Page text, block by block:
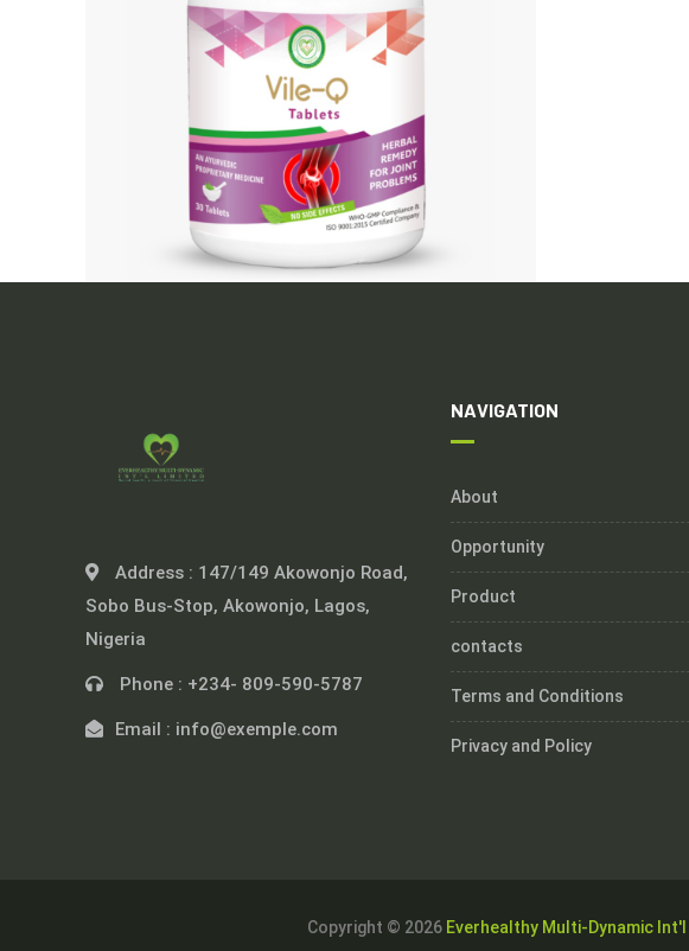
Address : 147/149 Akowonjo Road,
Sobo Bus-Stop, Akowonjo, Lagos,
Nigeria
Phone : +234- 809-590-5787
Email : info@exemple.com
NAVIGATION
About
Opportunity
Product
contacts
Terms and Conditions
Privacy and Policy
Copyright © 2026 Everhealthy Multi-Dynamic Int'l